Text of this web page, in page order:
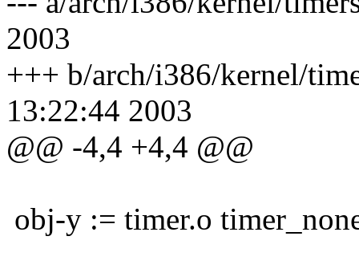
2003
+++ b/arch/i386/kernel/
13:22:44 2003
@@ -4,4 +4,4 @@
obj-y := timer.o